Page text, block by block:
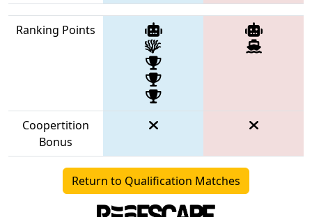
Ranking Points
Coopertition
Bonus
Return to Qualification Matches